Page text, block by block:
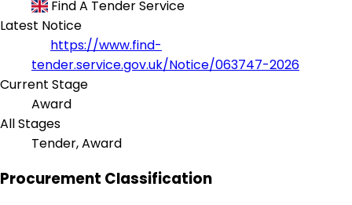
Find A Tender Service
Latest Notice
https://www.find-
tender.service.gov.uk/Notice/063747-2026
Current Stage
Award
All Stages
Tender, Award
Procurement Classification